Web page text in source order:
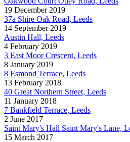
19 December 2019
37a Shire Oak Road, Leeds
14 September 2019
Austin Hall, Leeds
4 February 2019
3 East Moor Crescent, Leeds
8 January 2019
8 Esmond Terrace, Leeds
13 February 2018
40 Great Northern Street, Leeds
11 January 2018
7 Bankfield Terrace, Leeds
2 June 2017
Saint Mary's Hall Saint Mary's Lane,
15 March 2017